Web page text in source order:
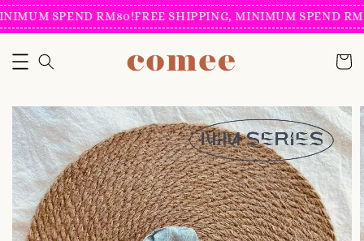
SPEND RM80!FREE SHIPPING, MINIMUM SPEND